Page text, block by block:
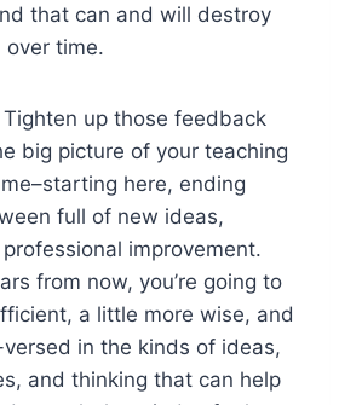
that can and will destroy
time.
Tighten up those feedback
big picture of your teaching
here, ending
full of new ideas,
improvement.
from now, you’re going to
a little more wise, and
in the kinds of ideas,
and thinking that can help